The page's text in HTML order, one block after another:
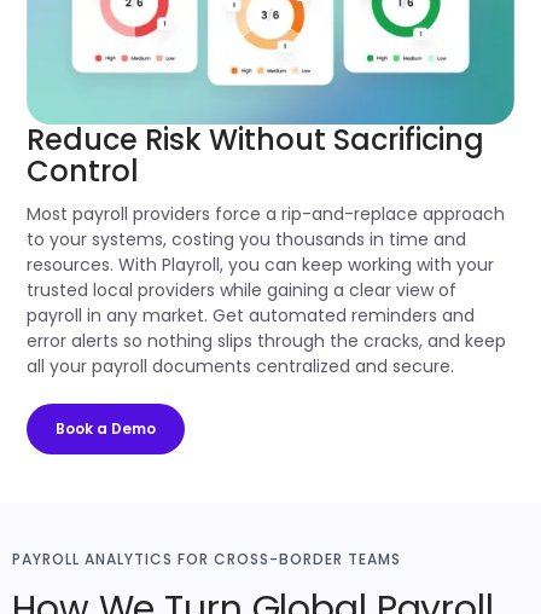
Reduce Risk Without Sacrificing
Control
Most payroll providers force a rip-and-replace approach
to your systems, costing you thousands in time and
resources. With Playroll, you can keep working with your
trusted local providers while gaining a clear view of
payroll in any market. Get automated reminders and
error alerts so nothing slips through the cracks, and keep
all your payroll documents centralized and secure.
Book a Demo
PAYROLL ANALYTICS FOR CROSS-BORDER TEAMS